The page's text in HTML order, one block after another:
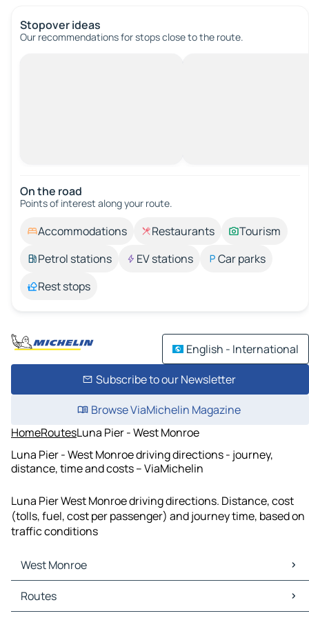
Stopover ideas
Our recommendations for stops close to the route.
On the road
Points of interest along your route.
Accommodations Restaurants
Tourism
Petrol stations
EV stations
Car parks
Rest stops
English - International
Subscribe to our Newsletter
Browse ViaMichelin Magazine
HomeRoutesLuna Pier - West Monroe
Luna Pier - West Monroe driving directions - journey,
distance, time and costs – ViaMichelin
Luna Pier West Monroe driving directions. Distance, cost
(tolls, fuel, cost per passenger) and journey time, based on
traffic conditions
West Monroe
West Monroe Maps
West Monroe Traffic
Routes